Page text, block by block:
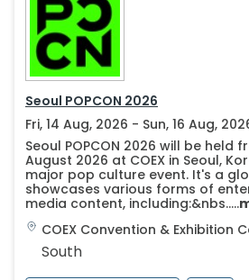
Seoul POPCON 2026
Fri, 14 Aug, 2026 - Sun, 16 Aug,
Seoul POPCON 2026 will be held
August 2026 at COEX in Seoul,
major pop culture event. It's a
showcases various forms of
media content, including:&nbs.....
COEX Convention & Exhibition
South